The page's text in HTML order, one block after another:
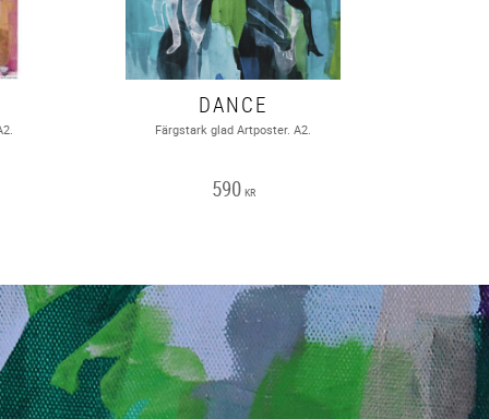
DANCE
Färgstark glad Artposter. A2.
590 KR